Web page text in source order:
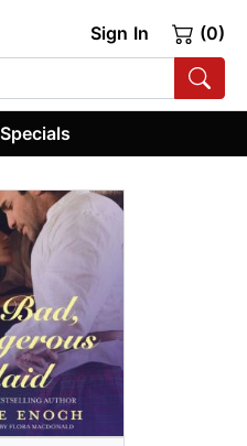
Sign In (0)
Specials